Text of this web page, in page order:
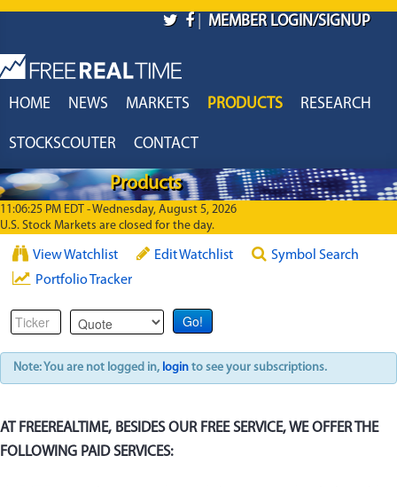
| MEMBER LOGIN/SIGNUP
HOME NEWS MARKETS PRODUCTS RESEARCH
STOCKSCOUTER CONTACT
Products
11:06:25 PM EDT - Wednesday, August 5, 2026
U.S. Stock Markets are closed for the day.
View Watchlist Edit Watchlist
Symbol Search
Portfolio Tracker
Note: You are not logged in, login to see your subscriptions.
AT FREEREALTIME, BESIDES OUR FREE SERVICE, WE OFFER THE
FOLLOWING PAID SERVICES: